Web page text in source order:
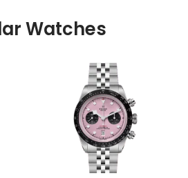
Watches